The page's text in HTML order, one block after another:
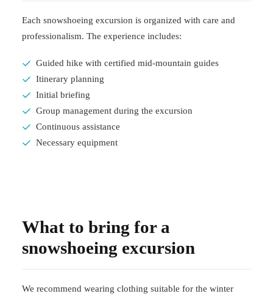
Each snowshoeing excursion is organized with care and
professionalism. The experience includes:
Guided hike with certified mid-mountain guides
Itinerary planning
Initial briefing
Group management during the excursion
Continuous assistance
Necessary equipment
What to bring for a
snowshoeing excursion
We recommend wearing clothing suitable for the winter